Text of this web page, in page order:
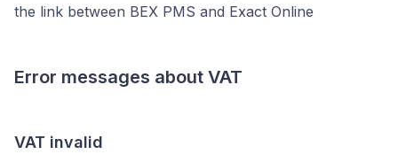
the link between BEX PMS and Exact Online
Error messages about VAT
VAT invalid